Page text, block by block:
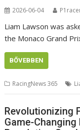
2026-06-04
Liam Lawson was
the Monaco Grand
BŐVEBBEN
RacingNews 365
Revolutionizing
Game-